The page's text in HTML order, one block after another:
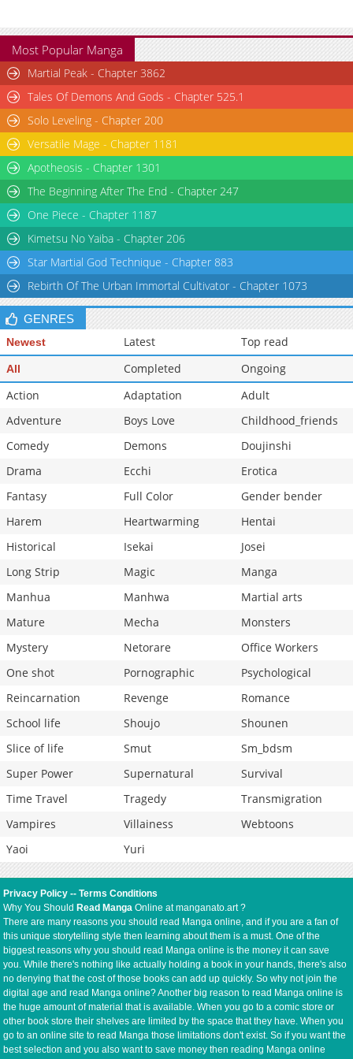
Most Popular Manga
Martial Peak - Chapter 3862
Tales Of Demons And Gods - Chapter 525.1
Solo Leveling - Chapter 200
Versatile Mage - Chapter 1181
Apotheosis - Chapter 1301
The Beginning After The End - Chapter 247
One Piece - Chapter 1187
Kimetsu No Yaiba - Chapter 206
Star Martial God Technique - Chapter 883
Rebirth Of The Urban Immortal Cultivator - Chapter 1073
GENRES
Newest Latest Top read
All Completed
Ongoing
Action
Adaptation
Adult
Adventure
Boys Love
Childhood_friends
Comedy
Demons
Doujinshi
Drama
Ecchi
Erotica
Fantasy
Full Color
Gender bender
Harem
Heartwarming
Hentai
Historical
Isekai
Josei
Long Strip
Magic
Manga
Manhua
Manhwa
Martial arts
Mature
Mecha
Monsters
Mystery
Netorare
Office Workers
One shot
Pornographic
Psychological
Reincarnation
Revenge
Romance
School life
Shoujo
Shounen
Slice of life
Smut
Sm_bdsm
Super Power
Supernatural
Survival
Time Travel
Tragedy
Transmigration
Vampires
Villainess
Webtoons
Yaoi
Yuri
Privacy Policy --Terms Conditions
Why You Should Read Manga Online at manganato.art ?
There are many reasons you should read Manga online, and if you are a fan of
this unique storytelling style then learning about them is a must. One of the
biggest reasons why you should read Manga online is the money it can save
you. While there's nothing like actually holding a book in your hands, there's also
no denying that the cost of those books can add up quickly. So why not join the
digital age and read Manga online? Another big reason to read Manga online is
the huge amount of material that is available. When you go to a comic store or
other book store their shelves are limited by the space that they have. When you
go to an online site to read Manga those limitations don't exist. So if you want the
best selection and you also want to save money then reading Manga online